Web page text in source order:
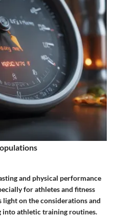
and physical performance
for athletes and fitness
light on the considerations and
athletic training routines.